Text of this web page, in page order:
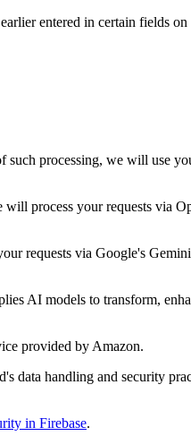
entered in certain fields
such processing, we will use
process your requests via
requests via Google's
AI models to transform,
provided by Amazon.
data handling and security
in Firebase.